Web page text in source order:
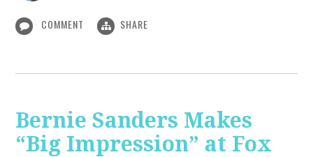
COMMENT SHARE
Bernie Sanders Makes
“Big Impression” at Fox